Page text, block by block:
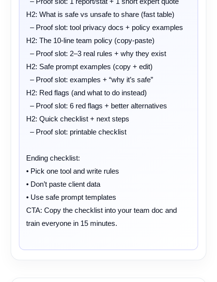
H2: What is safe vs unsafe to share (fast table)
H2: The 10-line team policy (copy-paste)
H2: Safe prompt examples (copy + edit)
H2: Red flags (and what to do instead)
H2: Quick checklist + next steps
Ending checklist:
• Pick one tool and write rules
• Don’t paste client data
• Use safe prompt templates
CTA: Copy the checklist into your team doc and
train everyone in 15 minutes.